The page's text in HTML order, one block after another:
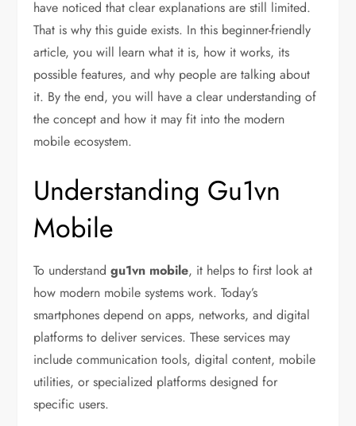
have noticed that clear explanations are still limited.
That is why this guide exists. In this beginner-friendly
article, you will learn what it is, how it works, its
possible features, and why people are talking about
it. By the end, you will have a clear understanding of
the concept and how it may fit into the modern
mobile ecosystem.
Understanding Gu1vn
Mobile
To understandgu1vn mobile, it helps to first look at
how modern mobile systems work. Today’s
smartphones depend on apps, networks, and digital
platforms to deliver services. These services may
include communication tools, digital content, mobile
utilities, or specialized platforms designed for
specific users.